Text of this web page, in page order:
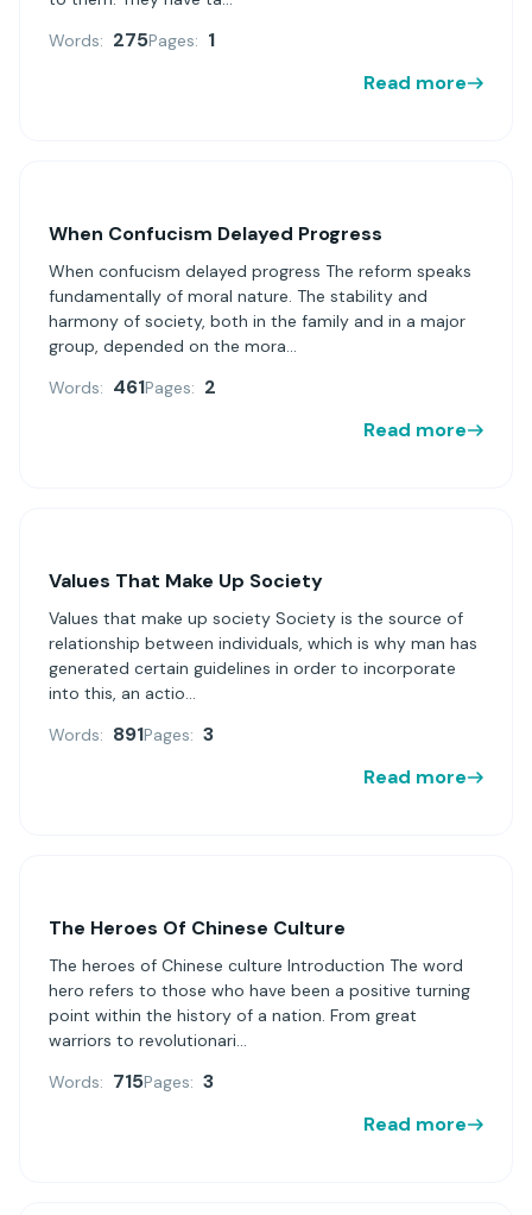
Words: 275Pages: 1
Read more
When Confucism Delayed Progress
When confucism delayed progress The reform speaks
fundamentally of moral nature. The stability and
harmony of society, both in the family and in a major
group, depended on the mora...
Words: 461Pages: 2
Read more
Values That Make Up Society
Values that make up society Society is the source of
relationship between individuals, which is why man has
generated certain guidelines in order to incorporate
into this, an actio...
Words: 891Pages: 3
Read more
The Heroes Of Chinese Culture
The heroes of Chinese culture Introduction The word
hero refers to those who have been a positive turning
point within the history of a nation. From great
warriors to revolutionari...
Words: 715Pages: 3
Read more